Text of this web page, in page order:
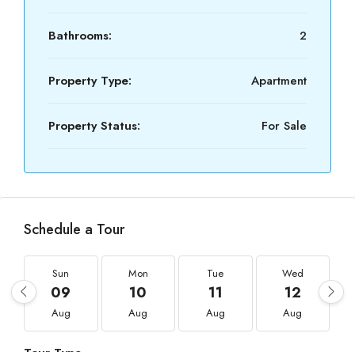
Bathrooms: 2
Property Type: Apartment
Property Status: For Sale
Schedule a Tour
Sun
09
Aug
Mon
10
Aug
Tue
11
Aug
Wed
12
Aug